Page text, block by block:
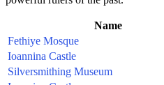
Name
Fethiye Mosque
Ioannina Castle
Silversmithing Museum